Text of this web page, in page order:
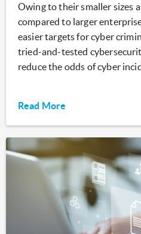
Owing to their smaller sizes
compared to larger
easier targets for cyber
tried-and-tested
reduce the odds of cyber
Read More